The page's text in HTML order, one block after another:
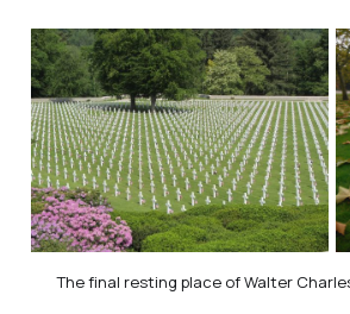
The final resting place of Walter